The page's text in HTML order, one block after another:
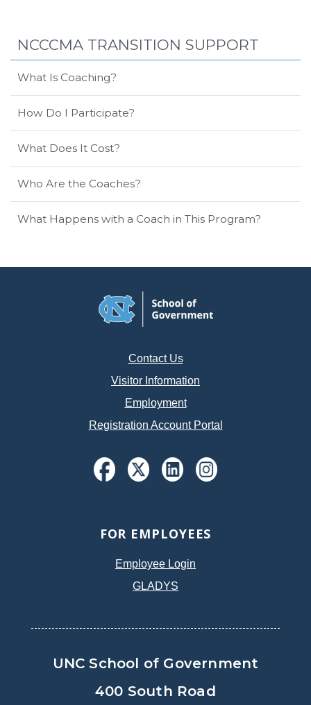
NCCCMA TRANSITION SUPPORT
What Is Coaching?
How Do I Participate?
What Does It Cost?
Who Are the Coaches?
What Happens with a Coach in This Program?
Contact Us
Visitor Information
Employment
Registration Account Portal
FOR EMPLOYEES
Employee Login
GLADYS
UNC School of Government
400 South Road